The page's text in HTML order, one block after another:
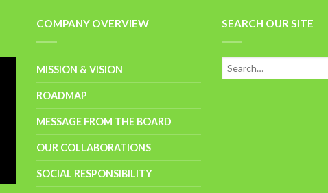
COMPANY OVERVIEW
MISSION & VISION
ROADMAP
MESSAGE FROM THE BOARD
OUR COLLABORATIONS
SOCIAL RESPONSIBILITY
SEARCH OUR SITE